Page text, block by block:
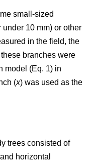
small-sized
10 mm) or other
in the field, the
these branches were
model (Eq. 1) in
(x) was used as the
trees consisted of
horizontal